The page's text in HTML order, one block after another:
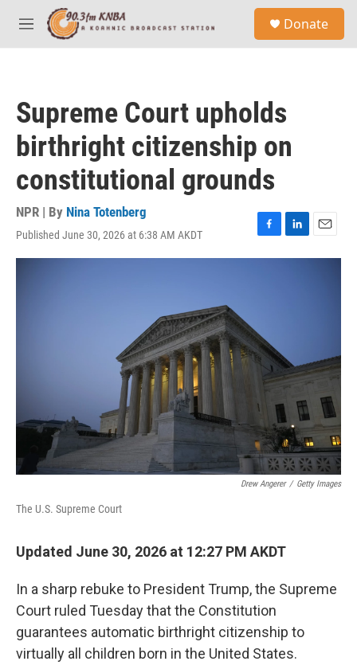
Skip to main content
M
e
Donate
Supreme Court upholds
birthright citizenship on
constitutional grounds
NPR | By Nina Totenberg
Published June 30, 2026 at 6:38 AM AKDT
F
a
o
k
L
i
E
m
Drew Angerer / Getty Images
The U.S. Supreme Court
Updated June 30, 2026 at 12:27 PM AKDT
In a sharp rebuke to President Trump, the Supreme
Court ruled Tuesday that the Constitution
guarantees automatic birthright citizenship to
virtually all children born in the United States.